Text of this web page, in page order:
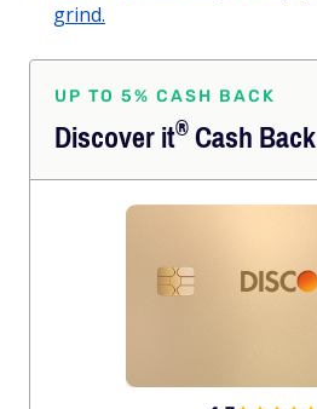
grind.
UP TO 5% CASH BACK
Discoverit®Cash Back